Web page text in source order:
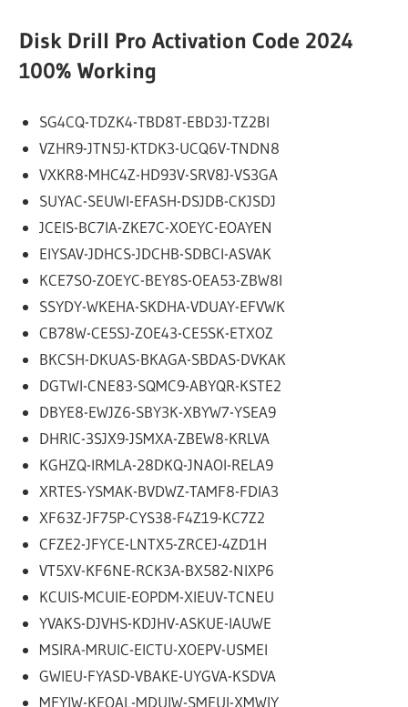
Disk Drill Pro Activation Code 2024
100% Working
SG4CQ-TDZK4-TBD8T-EBD3J-TZ2BI
VZHR9-JTN5J-KTDK3-UCQ6V-TNDN8
VXKR8-MHC4Z-HD93V-SRV8J-VS3GA
SUYAC-SEUWI-EFASH-DSJDB-CKJSDJ
JCEIS-BC7IA-ZKE7C-XOEYC-EOAYEN
EIYSAV-JDHCS-JDCHB-SDBCI-ASVAK
KCE7SO-ZOEYC-BEY8S-OEA53-ZBW8I
SSYDY-WKEHA-SKDHA-VDUAY-EFVWK
CB78W-CE5SJ-ZOE43-CE5SK-ETXOZ
BKCSH-DKUAS-BKAGA-SBDAS-DVKAK
DGTWI-CNE83-SQMC9-ABYQR-KSTE2
DBYE8-EWJZ6-SBY3K-XBYW7-YSEA9
DHRIC-3SJX9-JSMXA-ZBEW8-KRLVA
KGHZQ-IRMLA-28DKQ-JNAOI-RELA9
XRTES-YSMAK-BVDWZ-TAMF8-FDIA3
XF63Z-JF75P-CYS38-F4Z19-KC7Z2
CFZE2-JFYCE-LNTX5-ZRCEJ-4ZD1H
VT5XV-KF6NE-RCK3A-BX582-NIXP6
KCUIS-MCUIE-EOPDM-XIEUV-TCNEU
YVAKS-DJVHS-KDJHV-ASKUE-IAUWE
MSIRA-MRUIC-EICTU-XOEPV-USMEI
GWIEU-FYASD-VBAKE-UYGVA-KSDVA
MFYIW-KEOAL-MDUIW-SMEUI-XMWIY